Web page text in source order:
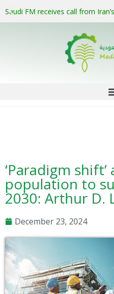
Saudi FM receives call from
‘Paradigm shift’
population to
2030: Arthur D.
December 23, 2024